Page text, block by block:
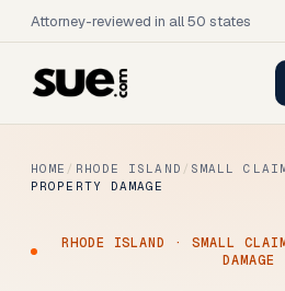
Attorney-reviewed in all 50 states
HOME / RHODE ISLAND / SMALL
PROPERTY DAMAGE
RHODE ISLAND ·SMALL
DAMAGE